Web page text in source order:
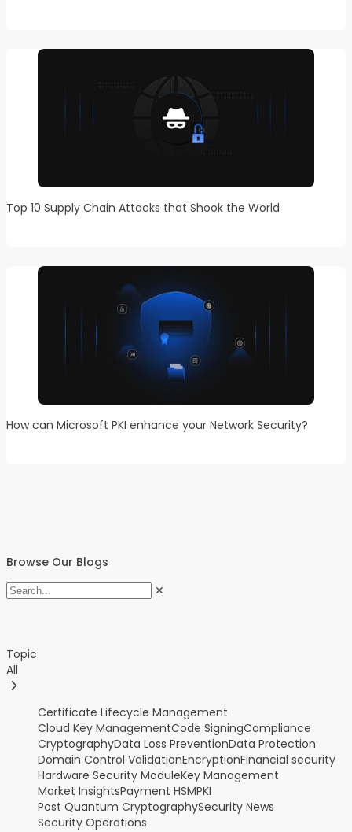
Top 10 Supply Chain Attacks that Shook the World
How can Microsoft PKI enhance your Network Security?
Browse Our Blogs
✕
Topic
All
Certificate Lifecycle Management
Cloud Key ManagementCode SigningCompliance
CryptographyData Loss PreventionData Protection
Domain Control ValidationEncryptionFinancial security
Hardware Security ModuleKey Management
Market InsightsPayment HSMPKI
Post Quantum CryptographySecurity News
Security Operations